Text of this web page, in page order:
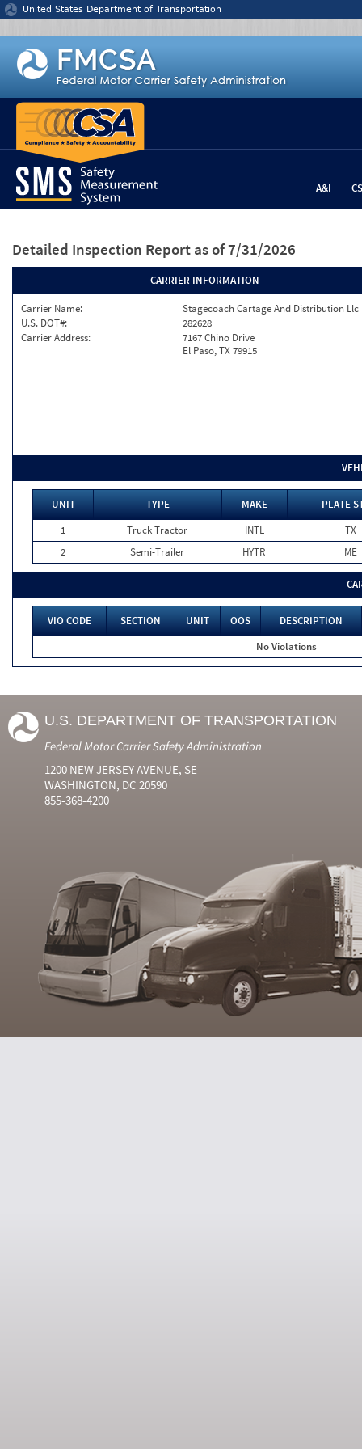
Jump to content
United States Department of Transportation
A&I
Detailed Inspection Report as of 7/31/2026
CARRIER INFORMATION
Carrier Name:
Stagecoach Cartage And Distribution Llc
U.S. DOT#:
282628
Carrier Address:
7167 Chino Drive
El Paso, TX 79915
UNIT TYPE MAKE
PLATE
1
Truck Tractor INTL
TX
2
Semi-Trailer HYTR ME
VIO CODE SECTION UNIT OOS
DESCRIPTION
No Violations
U.S. DEPARTMENT OF TRANSPORTATION
Federal Motor Carrier Safety Administration
1200 NEW JERSEY AVENUE, SE
WASHINGTON, DC 20590
855-368-4200